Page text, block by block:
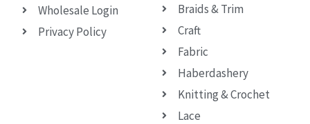
Wholesale Login
Privacy Policy
Braids & Trim
Craft
Fabric
Haberdashery
Knitting & Crochet
Lace